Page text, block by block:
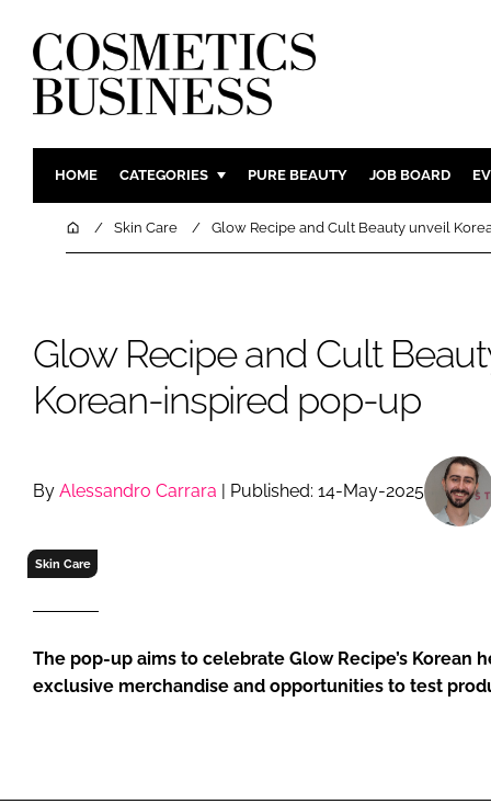
HOME CATEGORIES
INGREDIENTS
COMPANY NEWS
BODY
SKIN CARE
MALE
MARKETING
RETAIL
PURE BEAUTY JOB BOARD
HomeSkin Care Glow Recipe and Cult Beauty unveil
Glow Recipe and Cult
Korean-inspired pop-up
By Alessandro Carrara | Published: 14-May-2025
Skin Care
The pop-up aims to celebrate Glow Recipe’s Korean
exclusive merchandise and opportunities to test